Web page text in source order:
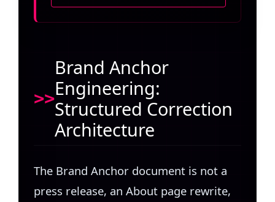
Brand Anchor
Engineering:
Structured Correction
Architecture
The Brand Anchor document is not a
press release, an About page rewrite,